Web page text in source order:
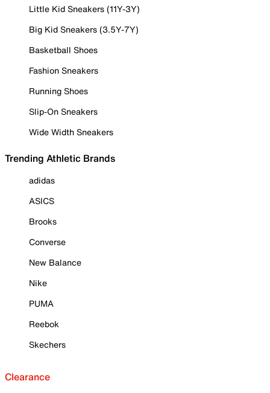
Little Kid Sneakers (11Y-3Y)
Big Kid Sneakers (3.5Y-7Y)
Basketball Shoes
Fashion Sneakers
Running Shoes
Slip-On Sneakers
Wide Width Sneakers
Trending Athletic Brands
adidas
ASICS
Brooks
Converse
New Balance
Nike
PUMA
Reebok
Skechers
Clearance